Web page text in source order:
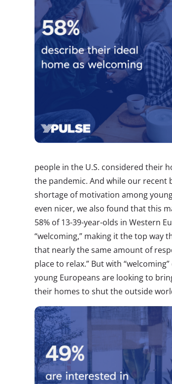
people in the U.S. considered their
the pandemic. And while our recent
shortage of motivation among
even nicer, we also found that this
58% of 13-39-year-olds in Western
“welcoming,” making it the top way
that nearly the same amount of
place to relax.” But with
young Europeans are looking to
their homes to shut the outside